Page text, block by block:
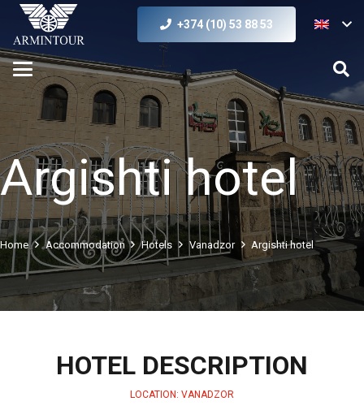
+374 (10) 53 88 53
Argishti hotel
Home Accommodation Hotels Vanadzor Argishti hotel
HOTEL DESCRIPTION
LOCATION: VANADZOR